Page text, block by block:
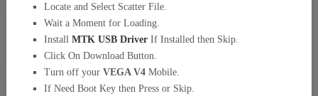
Locate and Select Scatter File.
Wait a Moment for Loading.
Install MTK USB Driver If Installed then Skip.
Click On Download Button.
Turn off your VEGA V4 Mobile.
If Need Boot Key then Press or Skip.